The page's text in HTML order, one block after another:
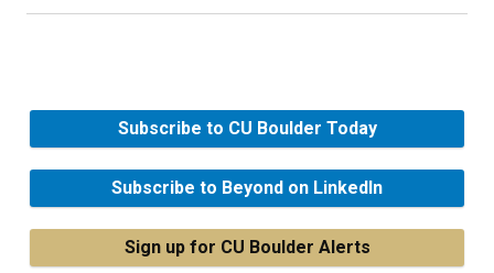
Subscribe to CU Boulder Today
Subscribe to Beyond on LinkedIn
Sign up for CU Boulder Alerts